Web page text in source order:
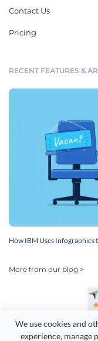
We use cookies and
experience, manage
Contact Us
Pricing
RECENT FEATURES &
How IBM Uses Infographics
More from our blog >